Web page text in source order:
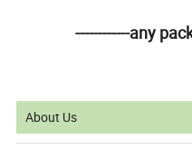
------------any
About Us